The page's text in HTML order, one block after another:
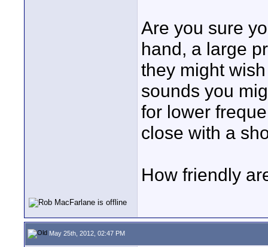
Are you sure
hand, a large
they might
sounds you
for lower
close with a
How friendly
May 25th, 2012, 02:47 PM